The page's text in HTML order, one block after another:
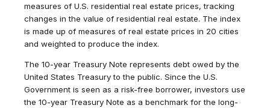
measures of U.S. residential real estate prices, tracking
changes in the value of residential real estate. The index
is made up of measures of real estate prices in 20 cities
and weighted to produce the index.
The 10-year Treasury Note represents debt owed by the
United States Treasury to the public. Since the U.S.
Government is seen as a risk-free borrower, investors use
the 10-year Treasury Note as a benchmark for the long-